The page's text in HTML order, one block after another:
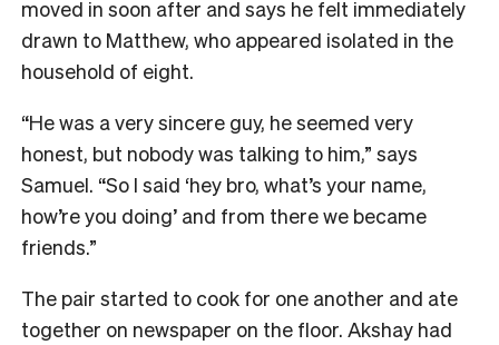
moved in soon after and says he felt immediately
drawn to Matthew, who appeared isolated in the
household of eight.
“He was a very sincere guy, he seemed very
honest, but nobody was talking to him,” says
Samuel. “So I said ‘hey bro, what’s your name,
how’re you doing’ and from there we became
friends.”
The pair started to cook for one another and ate
together on newspaper on the floor. Akshay had